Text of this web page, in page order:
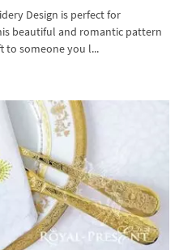
Design is perfect for
beautiful and romantic pattern
to someone you l...